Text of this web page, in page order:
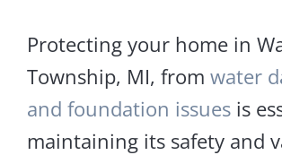
Protecting your home in
Township, MI, from water
and foundation issuesis
maintaining its safety and